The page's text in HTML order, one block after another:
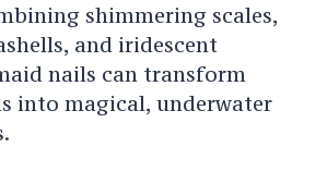
shimmering scales,
and iridescent
nails can transform
into magical, underwater